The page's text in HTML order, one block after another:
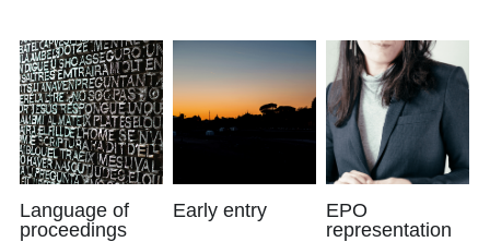
Language of
proceedings
Early entry
EPO
representation